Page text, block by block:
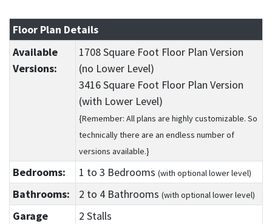
Floor Plan Details
Available
Versions:
1708 Square Foot Floor Plan Version
(no Lower Level)
3416 Square Foot Floor Plan Version
(with Lower Level)
{Remember: All plans are highly customizable. So
technically there are an endless number of
versions available.}
Bedrooms: 1 to 3 Bedrooms (with optional lower level)
Bathrooms: 2 to 4Bathrooms (with optional lower level)
Garage
2 Stalls